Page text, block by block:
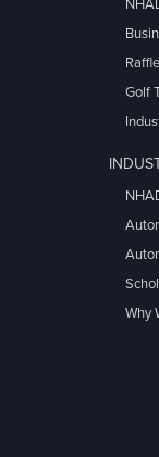
Golf
Why